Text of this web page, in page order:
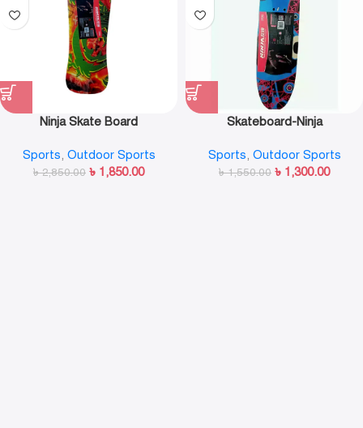
Ninja Skate Board
Sports, Outdoor Sports
৳2,850.00 ৳ 1,850.00
Skateboard-Ninja
Sports, Outdoor Sports
৳1,550.00 ৳ 1,300.00